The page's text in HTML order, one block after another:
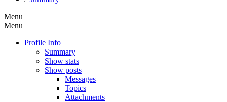
Menu
Menu
Profile Info
Summary
Show stats
Show posts
Messages
Topics
Attachments